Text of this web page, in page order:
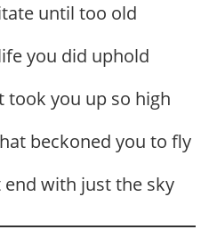
until too old
you did uphold
took you up so high
beckoned you to fly
end with just the sky